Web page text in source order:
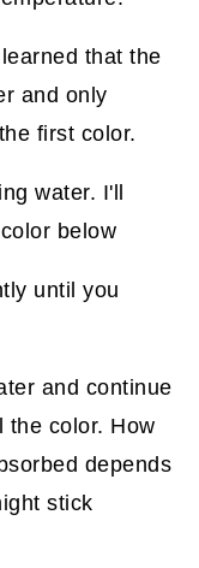
that the
and only
first color.
water. I'll
below
until you
and continue
the color. How
depends
stick